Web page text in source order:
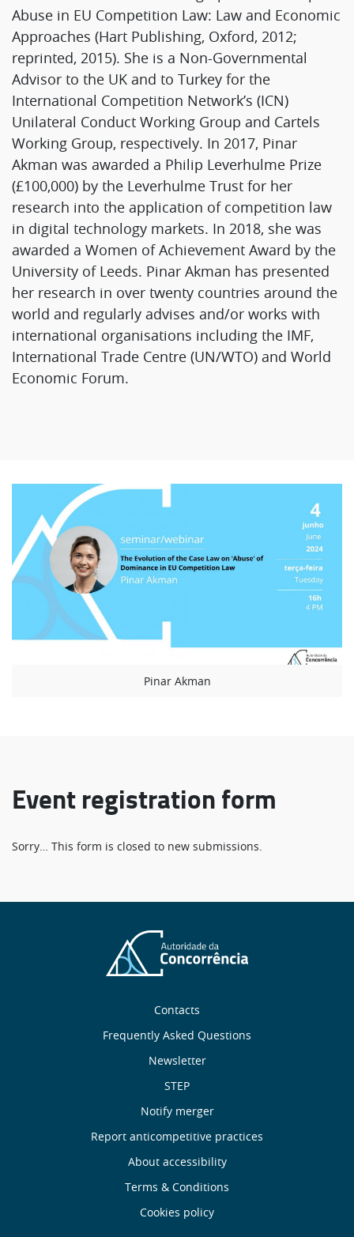
Abuse in EU Competition Law: Law and Economic
Approaches (Hart Publishing, Oxford, 2012;
reprinted, 2015). She is a Non-Governmental
Advisor to the UK and to Turkey for the
International Competition Network’s (ICN)
Unilateral Conduct Working Group and Cartels
Working Group, respectively. In 2017, Pinar
Akman was awarded a Philip Leverhulme Prize
(£100,000) by the Leverhulme Trust for her
research into the application of competition law
in digital technology markets. In 2018, she was
awarded a Women of Achievement Award by the
University of Leeds. Pinar Akman has presented
her research in over twenty countries around the
world and regularly advises and/or works with
international organisations including the IMF,
International Trade Centre (UN/WTO) and World
Economic Forum.
Pinar Akman
Event registration form
Status
Sorry… This form is closed to new submissions.
Contacts
Frequently Asked Questions
Newsletter
STEP
Notify merger
Report anticompetitive practices
About accessibility
Terms & Conditions
Cookies policy